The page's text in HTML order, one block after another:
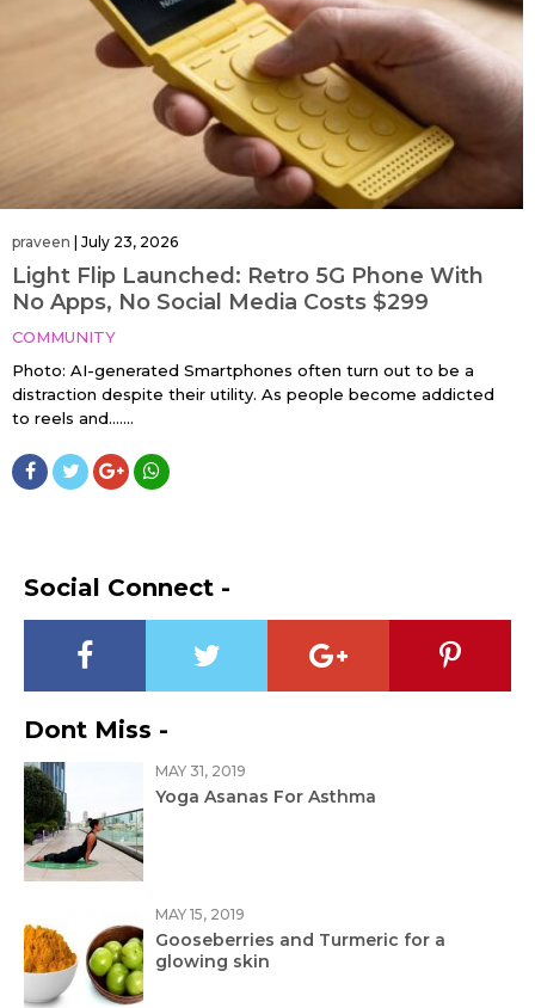
praveen July 23, 2026
Light Flip Launched: Retro 5G Phone With
No Apps, No Social Media Costs $299
COMMUNITY
Photo: AI-generated Smartphones often turn out to be a
distraction despite their utility. As people become addicted
to reels and…....
Social Connect -
Dont Miss -
MAY 31, 2019
Yoga Asanas For Asthma
MAY 15, 2019
Gooseberries and Turmeric for a
glowing skin